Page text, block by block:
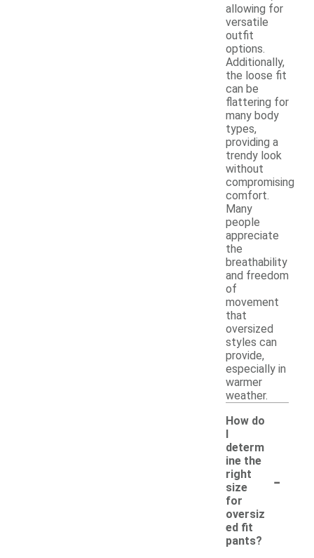
allowing for
versatile
outfit
options.
Additionally,
the loose fit
can be
flattering for
many body
types,
providing a
trendy look
without
compromising
comfort.
Many
people
appreciate
the
breathability
and freedom
of
movement
that
oversized
styles can
provide,
especially in
warmer
weather.
How do
I
determ
ine the
right
size
for
oversiz
ed fit
pants?
-